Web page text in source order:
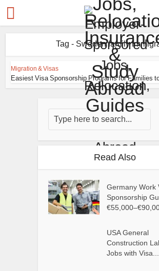
Tag - Sweden family
Migration & Visas
Easiest Visa Sponsorship Programs for Families
Read Also
Germany Work
Sponsorship
USA General
Construction
Jobs with Visa...